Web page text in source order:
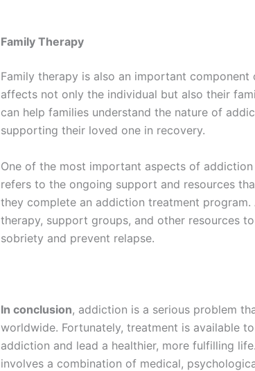
Family Therapy
Family therapy is also an important
affects not only the individual but also their
can help families understand the nature of
supporting their loved one in recovery.
One of the most important aspects of
refers to the ongoing support and resources
they complete an addiction treatment
therapy, support groups, and other resources
sobriety and prevent relapse.
In conclusion, addiction is a serious problem
worldwide. Fortunately, treatment is available
addiction and lead a healthier, more fulfilling
involves a combination of medical,